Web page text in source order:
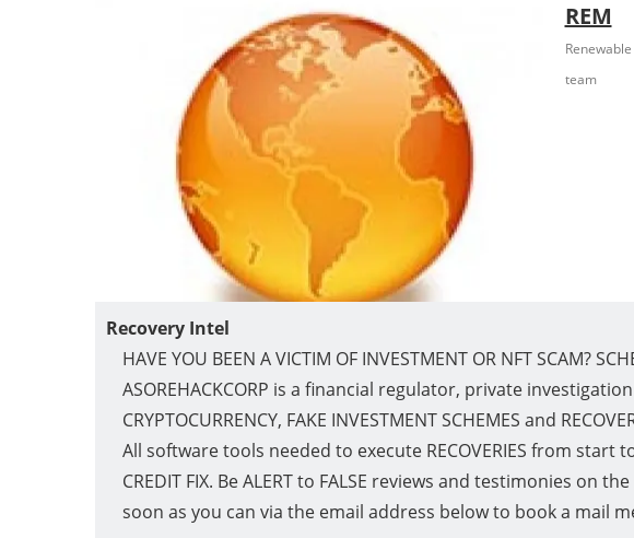
REM
team
Recovery Intel
HAVE YOU BEEN A VICTIM OF INVESTMENT OR NFT SCAM?
ASOREHACKCORP is a financial regulator, private
CRYPTOCURRENCY, FAKE INVESTMENT SCHEMES and
All software tools needed to execute RECOVERIES from
CREDIT FIX. Be ALERT to FALSE reviews and testimonies
soon as you can via the email address below to book a mail